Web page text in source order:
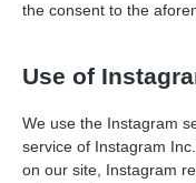
the consent to the
Use of
We use the Instagram
service of Instagram
on our site, Instagram